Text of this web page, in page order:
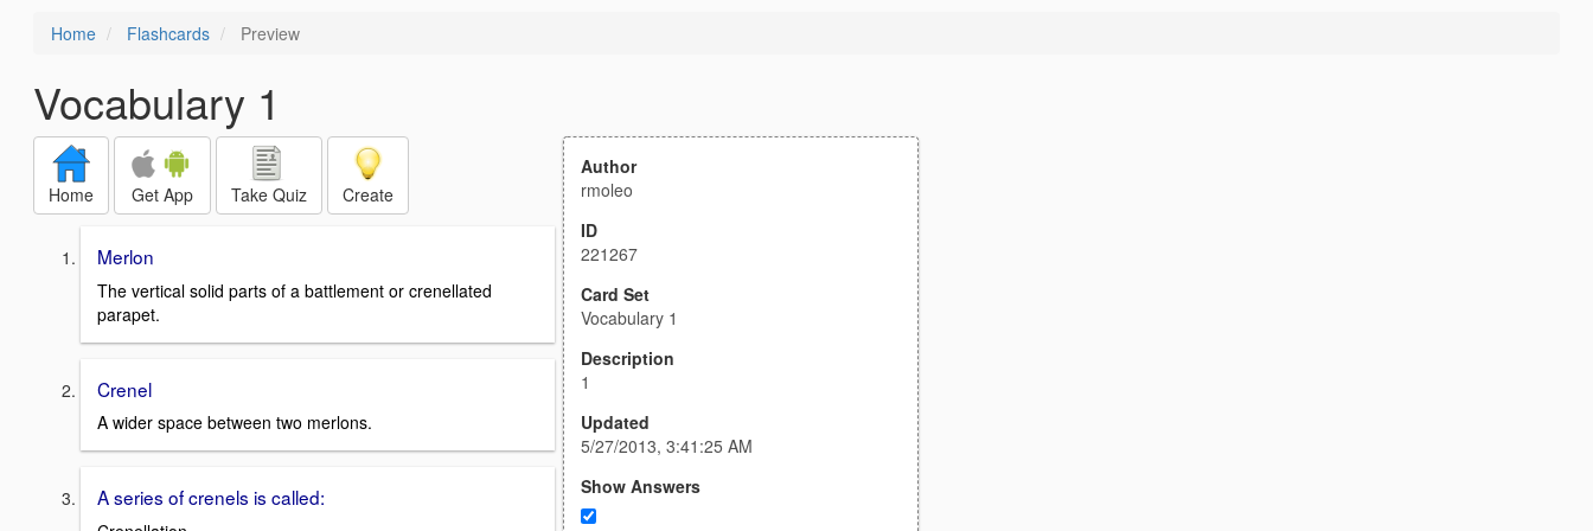
Home Flashcards Preview
Vocabulary 1
Home Get App Take Quiz Create
Merlon
The vertical solid parts of a battlement or crenellated
parapet.
Crenel
A wider space between two merlons.
A series of crenels is called:
Author
rmoleo
ID
221267
Card Set
Vocabulary 1
Description
1
Updated
5/27/2013, 3:41:25 AM
Show Answers